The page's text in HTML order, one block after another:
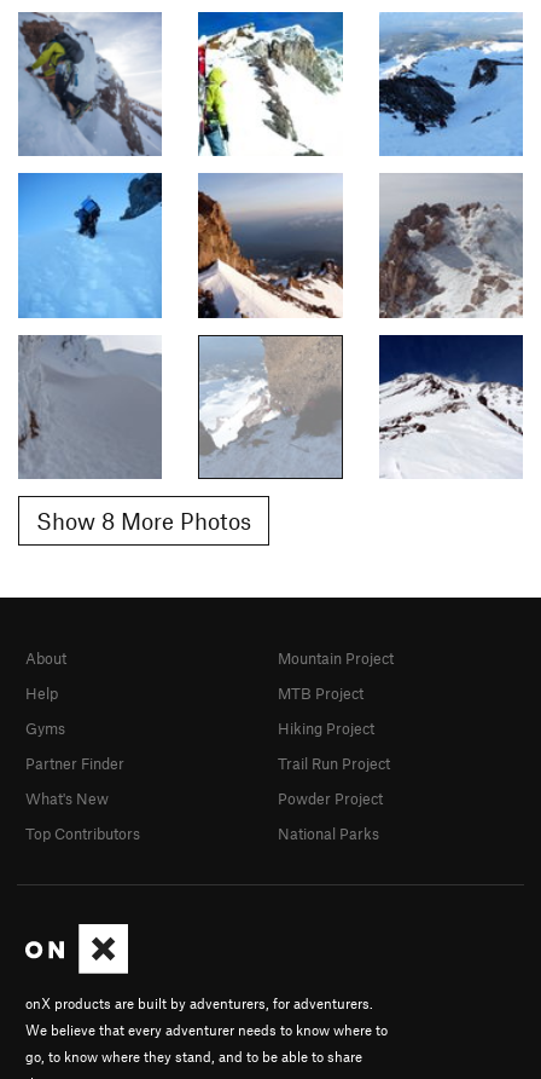
Show 8 More Photos
onX products are built by adventurers, for adventurers.
We believe that every adventurer needs to know where to
go, to know where they stand, and to be able to share
About
Help
Gyms
Partner Finder
What's New
Top Contributors
Mountain Project
MTB Project
Hiking Project
Trail Run Project
Powder Project
National Parks